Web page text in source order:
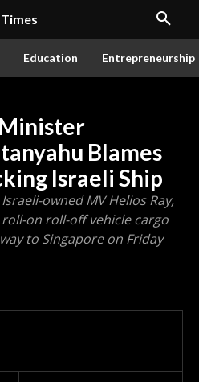
Education Entrepreneurship
Blames
Israeli Ship
owned MV Helios Ray,
on roll-off vehicle cargo
to Singapore on Friday